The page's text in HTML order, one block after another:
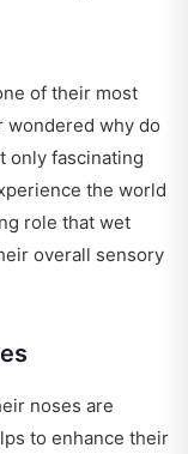
of their most
wondered why do
only fascinating
the world
role that wet
overall sensory
noses are
to enhance their